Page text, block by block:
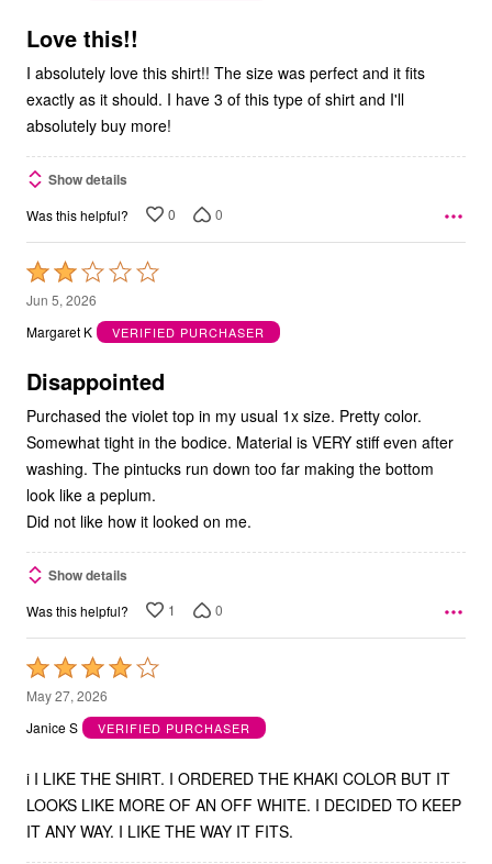
5Love this!!
I absolutely love this shirt!! The size was perfect and it fits
exactly as it should. I have 3 of this type of shirt and I'll
absolutely buy more!
Show details
Was this helpful? 0 0
Rated
2
out
5
Jun 5, 2026
Margaret K
VERIFIED PURCHASER
Disappointed
Purchased the violet top in my usual 1x size. Pretty color.
Somewhat tight in the bodice. Material is VERY stiff even after
washing. The pintucks run down too far making the bottom
look like a peplum.
Did not like how it looked on me.
Show details
Was this helpful? 1 0
Rated
4
out
5
May 27, 2026
Janice S
VERIFIED PURCHASER
i I LIKE THE SHIRT. I ORDERED THE KHAKI COLOR BUT IT
LOOKS LIKE MORE OF AN OFF WHITE. I DECIDED TO KEEP
IT ANY WAY. I LIKE THE WAY IT FITS.